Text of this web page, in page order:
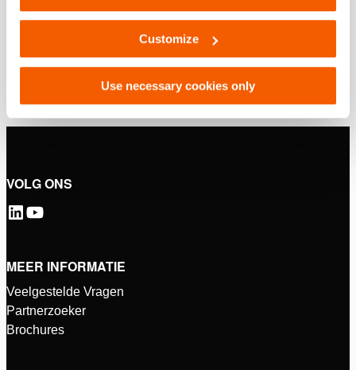
Customize
Use necessary cookies only
VOLG ONS
MEER INFORMATIE
Veelgestelde Vragen
Partnerzoeker
Brochures